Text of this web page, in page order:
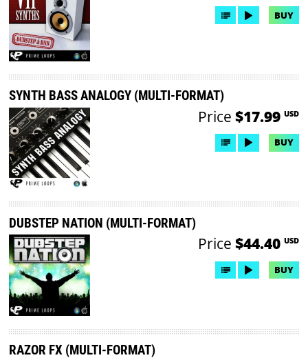
BUY
SYNTH BASS ANALOGY (MULTI-FORMAT)
Price $17.99 USD
BUY
DUBSTEP NATION (MULTI-FORMAT)
Price $44.40 USD
BUY
RAZOR FX (MULTI-FORMAT)